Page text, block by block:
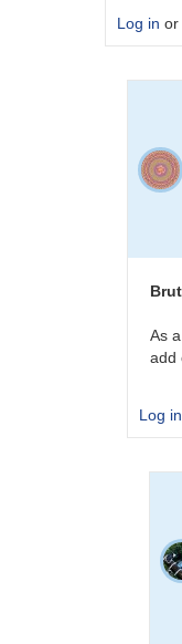
Log in or
There
As
add
Log in
plugins